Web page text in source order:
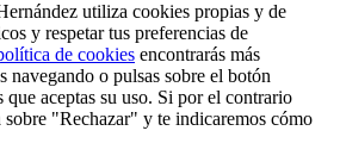
utiliza cookies propias y de
y respetar tus preferencias de
de cookies encontrarás más
navegando o pulsas sobre el botón
aceptas su uso. Si por el contrario
sobre "Rechazar" y te indicaremos cómo